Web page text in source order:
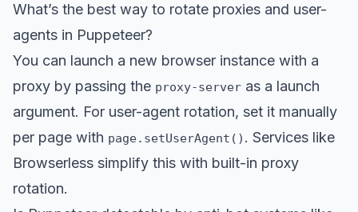
What’s the best way to rotate proxies and user-
agents in Puppeteer?
You can launch a new browser instance with a
proxy by passing the proxy-server as a launch
argument. For user-agent rotation, set it manually
per page with page.setUserAgent() . Services like
Browserless simplify this with built-in proxy
rotation.